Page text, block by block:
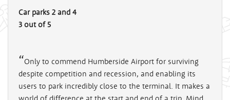
Car parks 2 and 4
3 out of 5
Only to commend Humberside Airport for surviving
despite competition and recession, and enabling its
users to park incredibly close to the terminal. It makes a